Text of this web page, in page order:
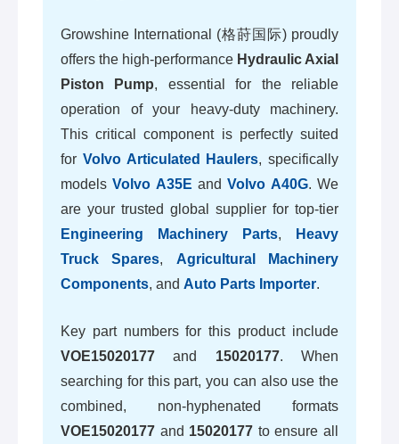
Growshine International (格莳国际) proudly
offers the high-performance Hydraulic Axial
Piston Pump, essential for the reliable
operation of your heavy-duty machinery.
This critical component is perfectly suited
for Volvo Articulated Haulers, specifically
modelsVolvo A35E andVolvo A40G. We
are your trusted global supplier for top-tier
Engineering Machinery Parts,
Heavy
Truck Spares, Agricultural Machinery
Components, and Auto Parts Importer.
Key part numbers for this product include
VOE15020177 and 15020177. When
searching for this part, you can also use the
combined, non-hyphenated formats
VOE15020177 and 15020177 to ensure all